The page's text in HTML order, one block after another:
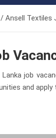
Ansell Textiles
job
and